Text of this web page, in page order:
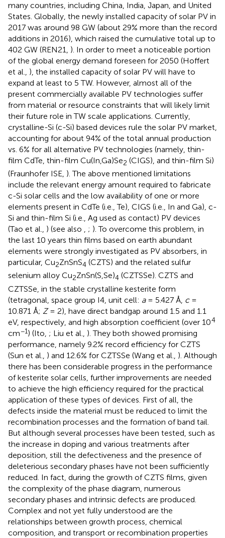
many countries, including China, India, Japan, and United
States. Globally, the newly installed capacity of solar PV in
2017 was around 98 GW (about 29% more than the record
additions in 2016), which raised the cumulative total up to
402 GW (REN21, ). In order to meet a noticeable portion
of the global energy demand foreseen for 2050 (Hoffert
et al., ), the installed capacity of solar PV will have to
expand at least to 5 TW. However, almost all of the
present commercially available PV technologies suffer
from material or resource constraints that will likely limit
their future role in TW scale applications. Currently,
crystalline-Si (c-Si) based devices rule the solar PV market,
accounting for about 94% of the total annual production
vs. 6% for all alternative PV technologies (namely, thin-
film CdTe, thin-film Cu(In,Ga)Se2 (CIGS), and thin-film Si)
(Fraunhofer ISE, ). The above mentioned limitations
include the relevant energy amount required to fabricate
c-Si solar cells and the low availability of one or more
elements present in CdTe (i.e., Te), CIGS (i.e., In and Ga), c-
Si and thin-film Si (i.e., Ag used as contact) PV devices
(Tao et al., ) (see also , ; ). To overcome this problem, in
the last 10 years thin films based on earth abundant
elements were strongly investigated as PV absorbers, in
particular, Cu2ZnSnS4 (CZTS) and the related sulfur
selenium alloy Cu2ZnSn(S,Se)4 (CZTSSe). CZTS and
CZTSSe, in the stable crystalline kesterite form
(tetragonal, space group I4, unit cell: a= 5.427 Å, c=
10.871 Å; Z= 2), have direct bandgap around 1.5 and 1.1
eV, respectively, and high absorption coefficient (over 104
cm−1) (Ito, ; Liu et al., ). They both showed promising
performance, namely 9.2% record efficiency for CZTS
(Sun et al., ) and 12.6% for CZTSSe (Wang et al., ). Although
there has been considerable progress in the performance
of kesterite solar cells, further improvements are needed
to achieve the high efficiency required for the practical
application of these types of devices. First of all, the
defects inside the material must be reduced to limit the
recombination processes and the formation of band tail.
But although several processes have been tested, such as
the increase in doping and various treatments after
deposition, still the defectiveness and the presence of
deleterious secondary phases have not been sufficiently
reduced. In fact, during the growth of CZTS films, given
the complexity of the phase diagram, numerous
secondary phases and intrinsic defects are produced.
Complex and not yet fully understood are the
relationships between growth process, chemical
composition, and transport or recombination properties